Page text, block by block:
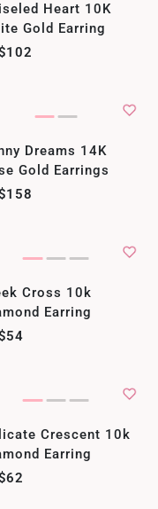
Heart 10K
Gold Earring
Dreams 14K
Gold Earrings
Cross 10k
Earring
Crescent 10k
Earring